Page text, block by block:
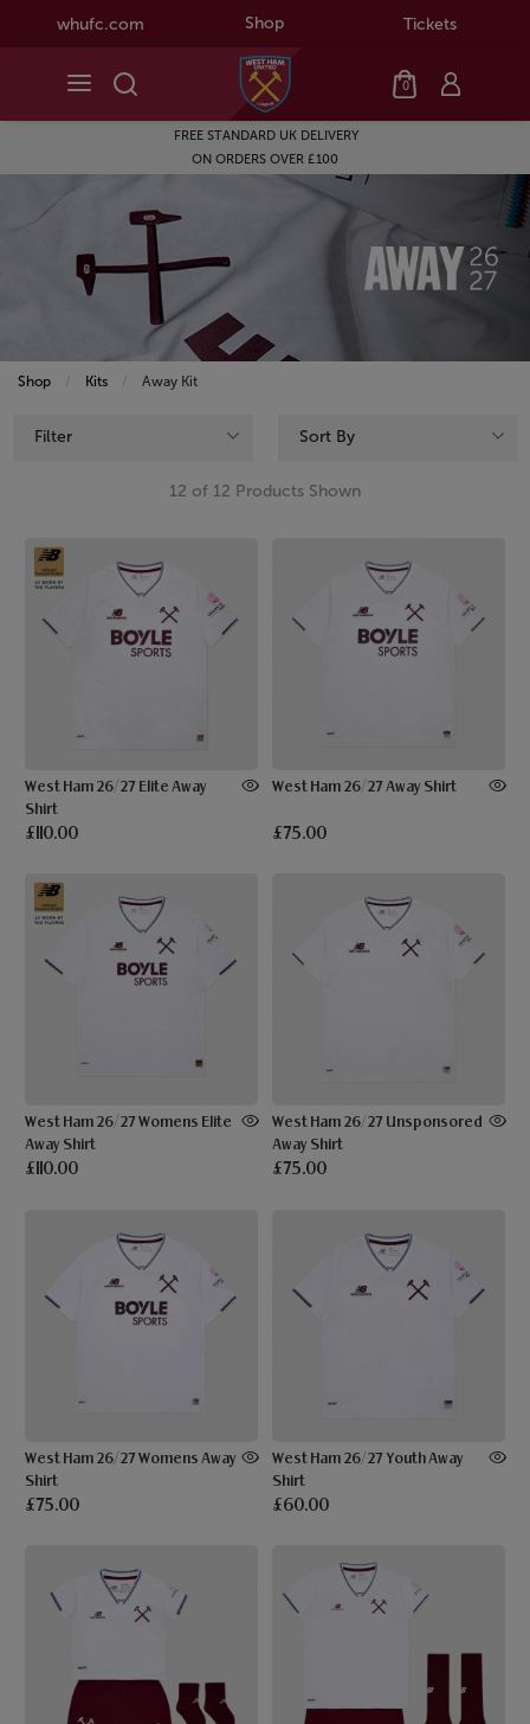
whufc.com Shop Tickets
0
FREE STANDARD UK DELIVERY
ON ORDERS OVER £100
Shop Kits Current:
Away Kit
Filter Sort By
12 of 12 Products Shown
West Ham 26/27 Elite Away
Shirt
£110.00
West Ham 26/27 Away Shirt
£75.00
West Ham 26/27 Womens Elite
Away Shirt
£110.00
West Ham 26/27 Unsponsored
Away Shirt
£75.00
West Ham 26/27 Womens Away
Shirt
£75.00
West Ham 26/27 Youth Away
Shirt
£60.00